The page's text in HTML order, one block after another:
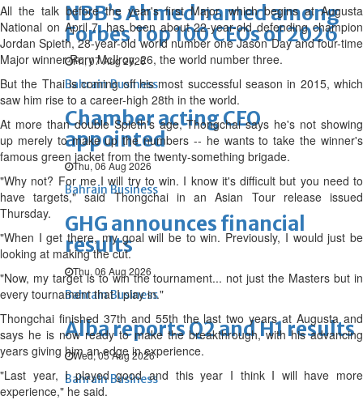
NBB’s Ahmed named among
Forbes Top 100 CEOs of 2026
Fri, 07 Aug 2026
Bahrain Business
Chamber acting CEO
appointed
Thu, 06 Aug 2026
Bahrain Business
GHG announces financial
results
Thu, 06 Aug 2026
Bahrain Business
Alba reports Q2 and H1 results
Wed, 05 Aug 2026
Bahrain Business
All the talk before the year's first Major, which begins at Augusta
National on April 7, has been about 22-year-old defending champion
Jordan Spieth, 28-year-old world number one Jason Day and four-time
Major winner Rory McIlroy, 26, the world number three.
But the Thai is coming off his most successful season in 2015, which
saw him rise to a career-high 28th in the world.
At more than double Spieth's age, Thongchai says he's not showing
up merely to make up the numbers -- he wants to take the winner's
famous green jacket from the twenty-something brigade.
"Why not? For me I will try to win. I know it's difficult but you need to
have targets," said Thongchai in an Asian Tour release issued
Thursday.
"When I get there, my goal will be to win. Previously, I would just be
looking at making the cut.
"Now, my target is to win the tournament... not just the Masters but in
every tournament that I play in."
Thongchai finished 37th and 55th the last two years at Augusta and
says he is now ready to make the breakthrough, with his advancing
years giving him an edge in experience.
"Last year, I played good and this year I think I will have more
experience," he said.